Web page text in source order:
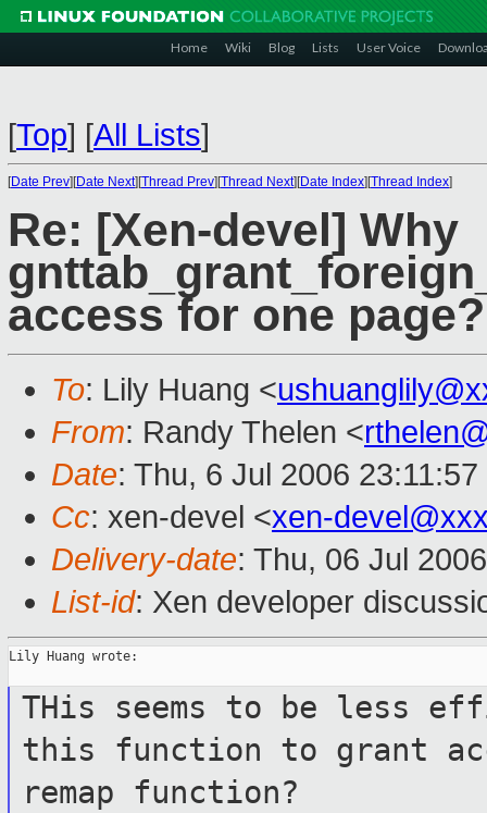
Home Wiki Blog Lists User Voice
[Top] [All Lists]
[Date Prev][Date Next][Thread Prev][Thread Next][Date Index][Thread Index]
Re: [Xen-devel] Why
access for one page?
To: Lily Huang <
From: Randy Thelen <
Date: Thu, 6 Jul 2006
Cc: xen-devel <xen-
Delivery-date: Thu, 06 Jul
List-id: Xen developer
Lily Huang wrote:
THis seems to be less
this function to grant
remap function?